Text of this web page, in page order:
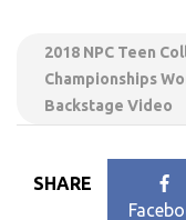
2018 NPC Teen
Championships
Backstage Video
SHARE